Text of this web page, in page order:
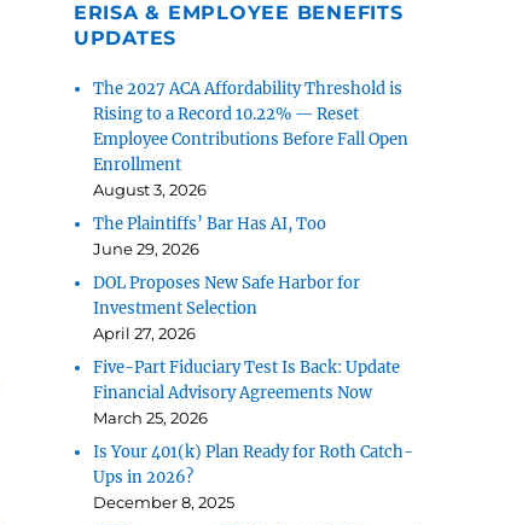
ERISA & EMPLOYEE BENEFITS
UPDATES
The 2027 ACA Affordability Threshold is
Rising to a Record 10.22% — Reset
Employee Contributions Before Fall Open
Enrollment
August 3, 2026
The Plaintiffs’ Bar Has AI, Too
June 29, 2026
DOL Proposes New Safe Harbor for
Investment Selection
April 27, 2026
Five-Part Fiduciary Test Is Back: Update
Financial Advisory Agreements Now
March 25, 2026
Is Your 401(k) Plan Ready for Roth Catch-
Ups in 2026?
December 8, 2025